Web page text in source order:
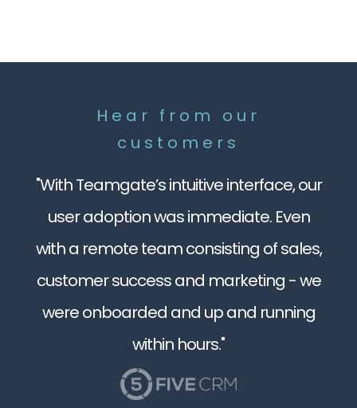
Hear from our
customers
"With Teamgate’s intuitive interface, our
user adoption was immediate. Even
with a remote team consisting of sales,
customer success and marketing - we
were onboarded and up and running
within hours."